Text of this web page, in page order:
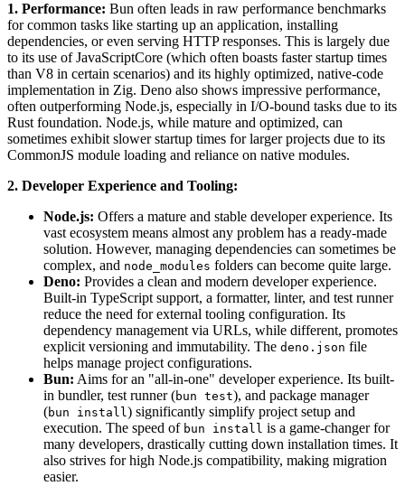
1. Performance: Bun often leads in raw performance benchmarks
for common tasks like starting up an application, installing
dependencies, or even serving HTTP responses. This is largely due
to its use of JavaScriptCore (which often boasts faster startup times
than V8 in certain scenarios) and its highly optimized, native-code
implementation in Zig. Deno also shows impressive performance,
often outperforming Node.js, especially in I/O-bound tasks due to its
Rust foundation. Node.js, while mature and optimized, can
sometimes exhibit slower startup times for larger projects due to its
CommonJS module loading and reliance on native modules.
2. Developer Experience and Tooling:
Node.js: Offers a mature and stable developer experience. Its
vast ecosystem means almost any problem has a ready-made
solution. However, managing dependencies can sometimes be
complex, and node_modules folders can become quite large.
Deno: Provides a clean and modern developer experience.
Built-in TypeScript support, a formatter, linter, and test runner
reduce the need for external tooling configuration. Its
dependency management via URLs, while different, promotes
explicit versioning and immutability. The deno.json file
helps manage project configurations.
Bun: Aims for an "all-in-one" developer experience. Its built-
in bundler, test runner (bun test), and package manager
(bun install) significantly simplify project setup and
execution. The speed of bun install is a game-changer for
many developers, drastically cutting down installation times. It
also strives for high Node.js compatibility, making migration
easier.